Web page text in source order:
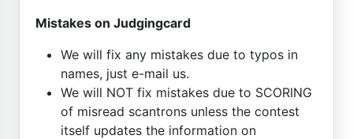
Mistakes on Judgingcard
We will fix any mistakes due to typos in
names, just e-mail us.
We will NOT fix mistakes due to SCORING
of misread scantrons unless the contest
itself updates the information on